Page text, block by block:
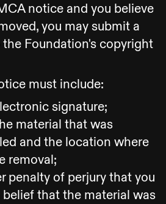
notice and you believe
you may submit a
Foundation's copyright
must include:
signature;
material that was
and the location where
removal;
penalty of perjury that you
that the material was